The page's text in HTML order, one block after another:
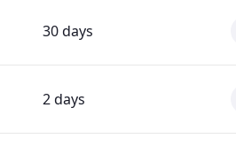
30 days
2 days